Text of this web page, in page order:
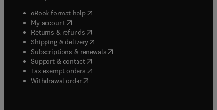
eBook format help( opens in new tab/window
My account( opens in new tab/window
Returns & refunds( opens in new tab/window
Shipping & delivery(opens in new tab/window
Subscriptions & renewals( opens in new tab/window
Support & contact( opens in new tab/window
Tax exempt orders( opens in new tab/window
Withdrawal order